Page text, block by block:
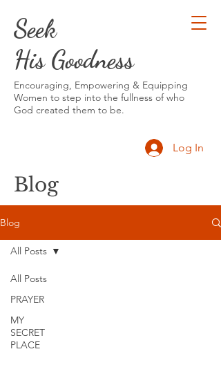
Seek
His Goodness
Encouraging, Empowering & Equipping
Women to step into the fullness of who
God created them to be.
Log In
Blog
Blog
All Posts
PRAYER
MY
SECRET
PLACE
All Posts